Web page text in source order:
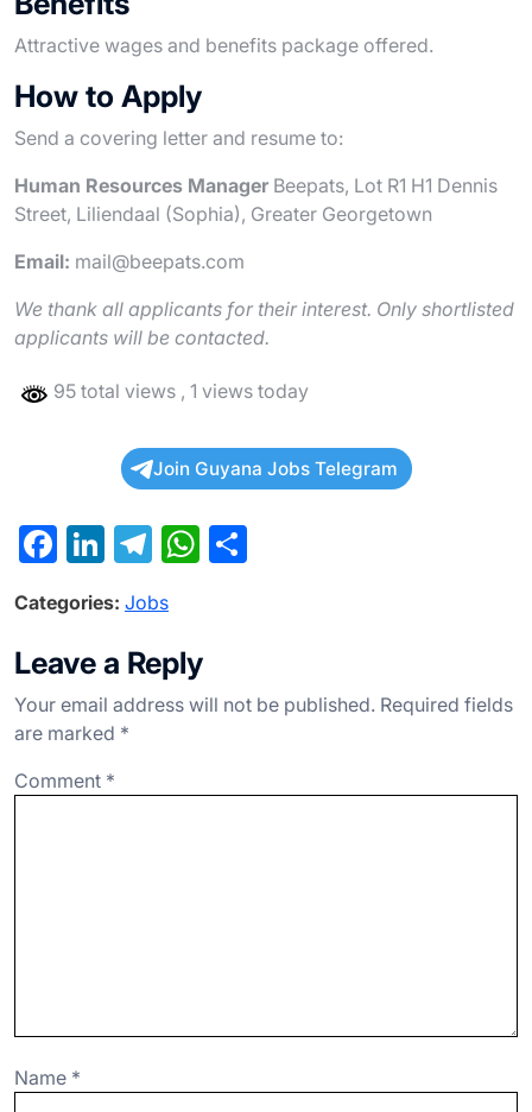
Attractive wages and benefits package offered.
How to Apply
Send a covering letter and resume to:
Human Resources Manager Beepats, Lot R1 H1 Dennis
Street, Liliendaal (Sophia), Greater Georgetown
Email: mail@beepats.com
We thank all applicants for their interest. Only shortlisted
applicants will be contacted.
95 total views , 1 views today
Join Guyana Jobs Telegram
F
c
e
b
o
o
k
Li
ke
dI
n
T
e
gr
a
W
s
A
Categories: Jobs
Leave a Reply
Your email address will not be published. Required fields
are marked *
Comment *
Name *